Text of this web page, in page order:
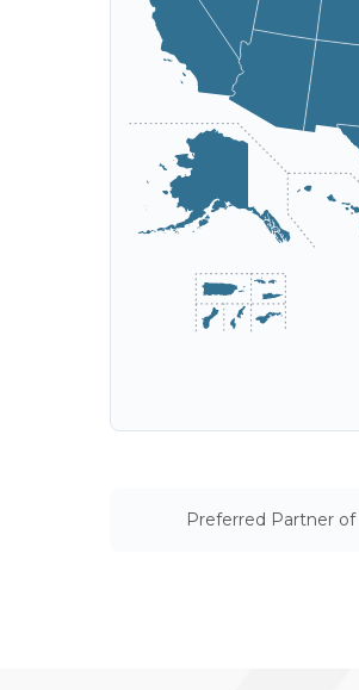
Preferred Partner of